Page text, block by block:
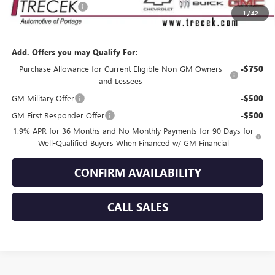
1 /42
Dealer Service Fee +$399
YOUR TRECEK PRICE $55,369
Add. Offers you may Qualify For:
Purchase Allowance for Current Eligible Non-GM Owners
and Lessees
-$750
GM Military Offer -$500
GM First Responder Offer -$500
1.9% APR for 36 Months and No Monthly Payments for 90 Days for
Well-Qualified Buyers When Financed w/ GM Financial
CONFIRM AVAILABILITY
CALL SALES